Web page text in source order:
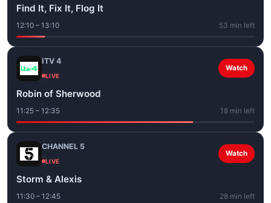
Find It, Fix It, Flog It
12:10 – 13:10 53 min left
ITV 4
LIVE
Watch
Robin of Sherwood
11:25 – 12:35 18 min left
CHANNEL 5
LIVE
Watch
Storm & Alexis
11:30 – 12:45 28 min left